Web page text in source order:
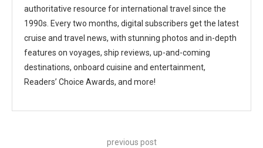
authoritative resource for international travel since the
1990s. Every two months, digital subscribers get the latest
cruise and travel news, with stunning photos and in-depth
features on voyages, ship reviews, up-and-coming
destinations, onboard cuisine and entertainment,
Readers’ Choice Awards, and more!
previous post